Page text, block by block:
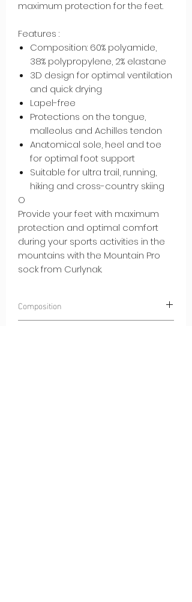
maximum protection for the feet.
Features :
Composition: 60% polyamide,
38% polypropylene, 2% elastane
3D design for optimal ventilation
and quick drying
Lapel-free
Protections on the tongue,
malleolus and Achilles tendon
Anatomical sole, heel and toe
for optimal foot support
Suitable for ultra trail, running,
hiking and cross-country skiing
O
Provide your feet with maximum
protection and optimal comfort
during your sports activities in the
mountains with the Mountain Pro
sock from Curlynak.
Composition
45% POLYAMIDE